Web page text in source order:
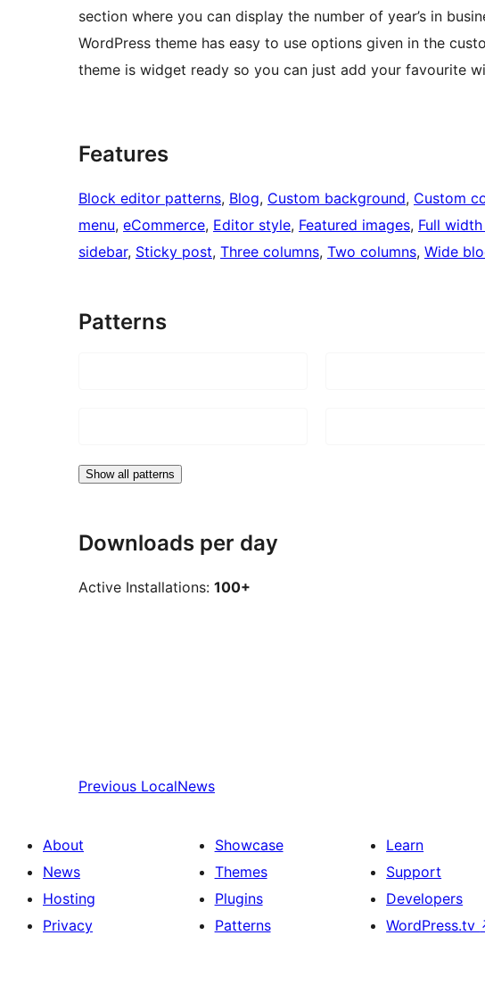
section where you can display the number of year’s in
WordPress theme has easy to use options given in the
theme is widget ready so you can just add your favourite
Features
Block editor patterns, Blog, Custom background, Custom
menu, eCommerce, Editor style, Featured images, Full
sidebar, Sticky post, Three columns, Two columns, Wide
Patterns
Show all patterns
Downloads per day
Active Installations: 100+
Previous LocalNews
About
News
Hosting
Privacy
Showcase
Themes
Plugins
Patterns
Learn
Support
Developers
WordPress.tv